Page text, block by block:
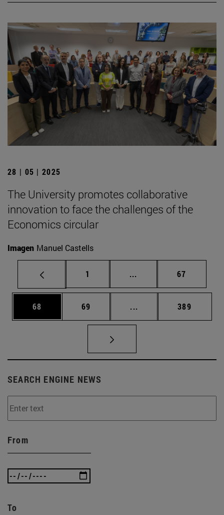
28 | 05 | 2025
The University promotes collaborative
innovation to face the challenges of the
Economics circular
Imagen Manuel Castells
Page
1 ... Intermediate pages
Page
67
Page
68 Page
69 ... Intermediate pages
Page
389
SEARCH ENGINE NEWS
From
To